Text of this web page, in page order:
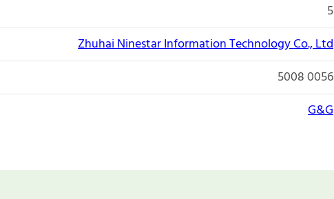
5
Zhuhai Ninestar Information Technology Co., Ltd
5008 0056
G&G